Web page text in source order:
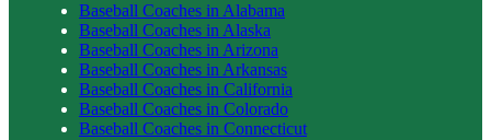
Baseball Coaches in Alabama
Baseball Coaches in Alaska
Baseball Coaches in Arizona
Baseball Coaches in Arkansas
Baseball Coaches in California
Baseball Coaches in Colorado
Baseball Coaches in Connecticut